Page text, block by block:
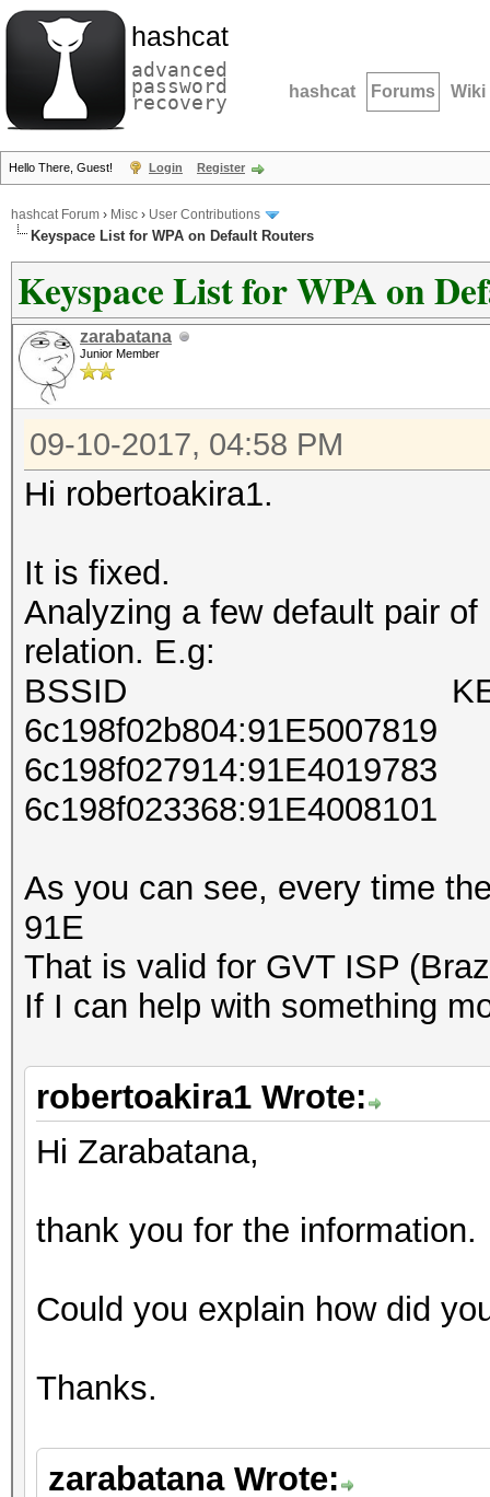
hashcat
advanced
password
recovery hashcat Forums Wiki
Hello There, Guest! Login Register
hashcat Forum › Misc › User Contributions
Keyspace List for WPA on Default Routers
Keyspace List for WPA on
zarabatana
Junior Member
09-10-2017, 04:58 PM
Hi robertoakira1.
It is fixed.
Analyzing a few default pair
relation. E.g:
BSSID
6c198f02b804:91E5007819
6c198f027914:91E4019783
6c198f023368:91E4008101
As you can see, every time
91E
That is valid for GVT ISP
If I can help with something
robertoakira1 Wrote:
Hi Zarabatana,
thank you for the information.
Could you explain how did
Thanks.
zarabatana Wrote: